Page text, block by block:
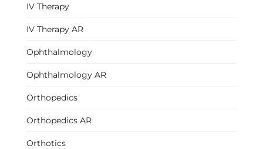
IV Therapy
IV Therapy AR
Ophthalmology
Ophthalmology AR
Orthopedics
Orthopedics AR
Orthotics